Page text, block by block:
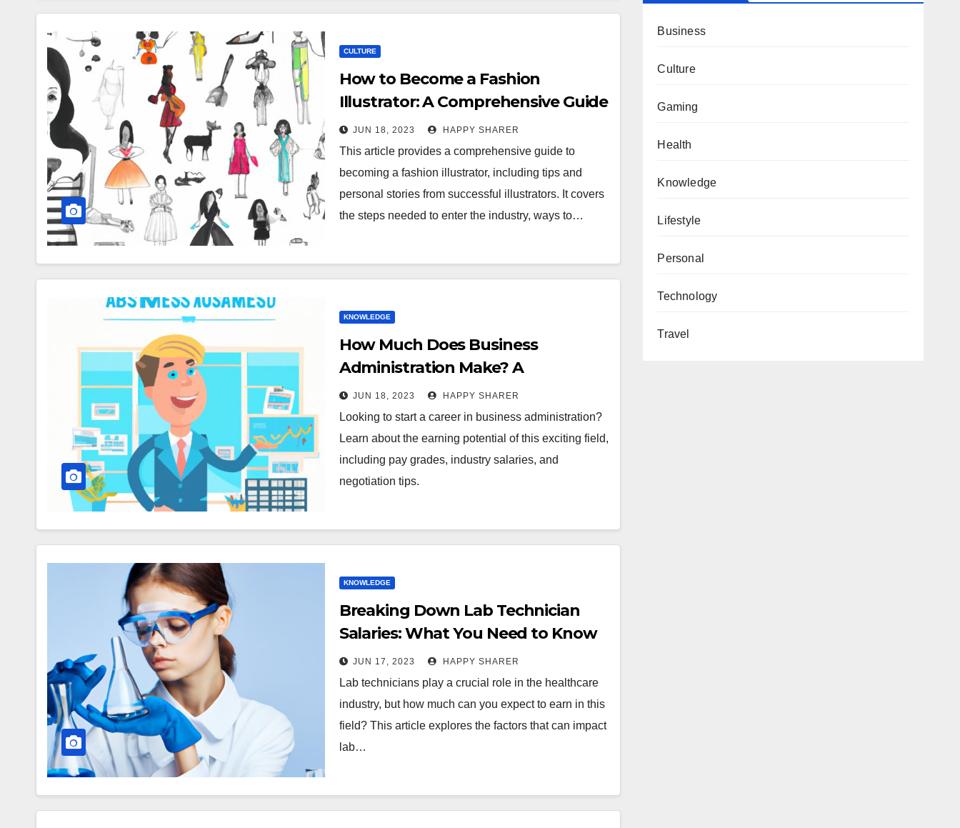
CULTURE
How to Become a Fashion
Illustrator: A Comprehensive Guide
to Turning Your Passion Into a
Career
JUN 18, 2023 HAPPY SHARER
This article provides a comprehensive guide to
becoming a fashion illustrator, including tips and
personal stories from successful illustrators. It covers
the steps needed to enter the industry, ways to…
KNOWLEDGE
How Much Does Business
Administration Make? A
Comprehensive Guide to Earning
Potential
JUN 18, 2023 HAPPY SHARER
Looking to start a career in business administration?
Learn about the earning potential of this exciting field,
including pay grades, industry salaries, and
negotiation tips.
KNOWLEDGE
Breaking Down Lab Technician
Salaries: What You Need to Know
About Your Earning Potential
JUN 17, 2023 HAPPY SHARER
Lab technicians play a crucial role in the healthcare
industry, but how much can you expect to earn in this
field? This article explores the factors that can impact
lab…
Business
Culture
Gaming
Health
Knowledge
Lifestyle
Personal
Technology
Travel